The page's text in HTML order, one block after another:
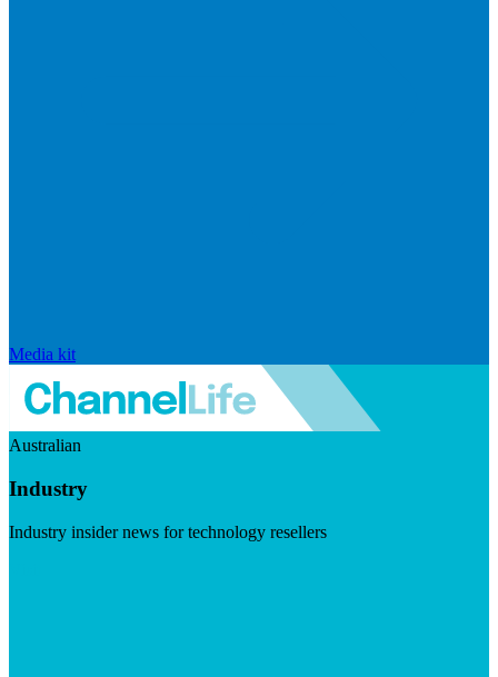
Media kit
Australian
Industry
Industry insider news for technology resellers